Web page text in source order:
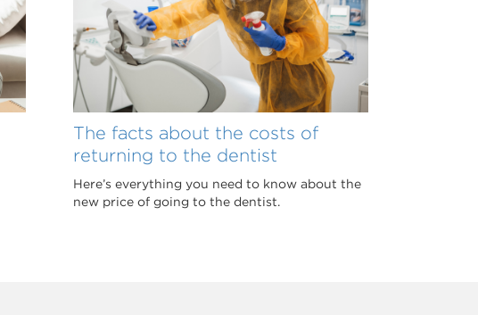
The facts about the costs of
returning to the dentist
Here’s everything you need to know about the
new price of going to the dentist.